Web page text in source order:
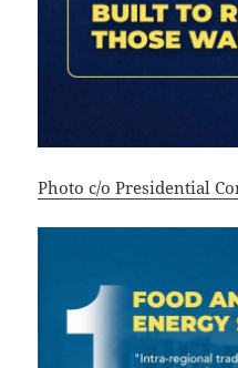
Photo c/o Presidential